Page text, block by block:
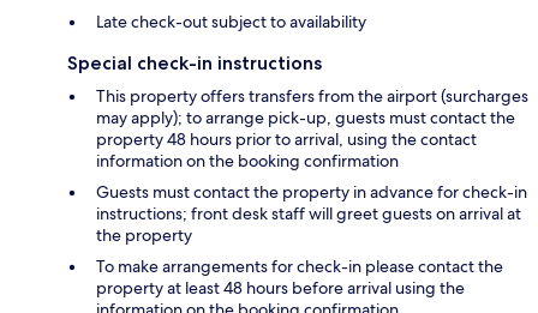
Late check-out subject to availability
Special check-in instructions
This property offers transfers from the airport (surcharges
may apply); to arrange pick-up, guests must contact the
property 48 hours prior to arrival, using the contact
information on the booking confirmation
Guests must contact the property in advance for check-in
instructions; front desk staff will greet guests on arrival at
the property
To make arrangements for check-in please contact the
property at least 48 hours before arrival using the